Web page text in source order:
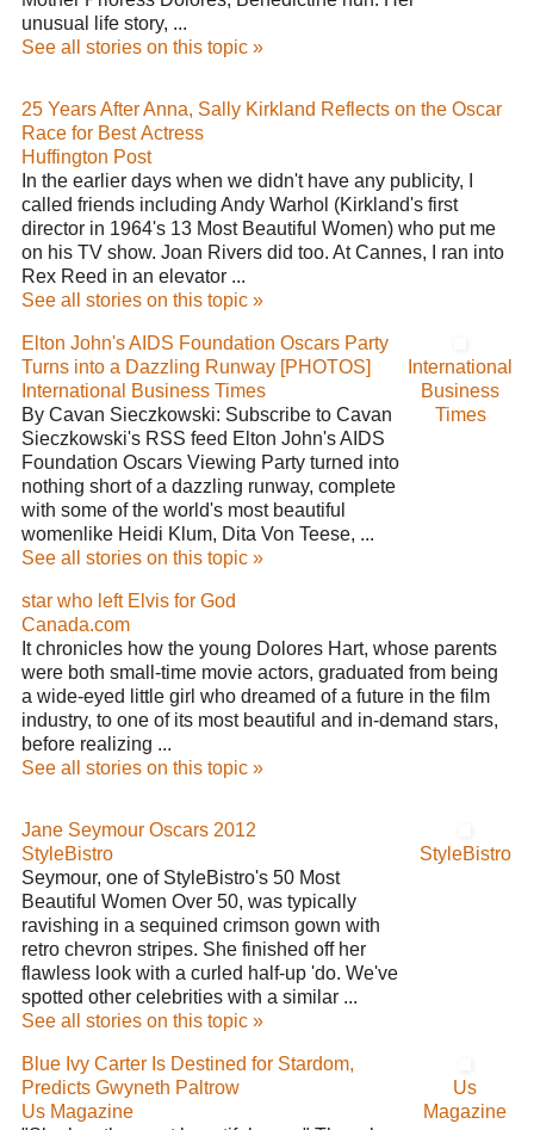
unusual life story, ...
See all stories on this topic »
25 Years After Anna, Sally Kirkland Reflects on the Oscar
Race for Best Actress
Huffington Post
In the earlier days when we didn't have any publicity, I
called friends including Andy Warhol (Kirkland's first
director in 1964's 13 Most Beautiful Women) who put me
on his TV show. Joan Rivers did too. At Cannes, I ran into
Rex Reed in an elevator ...
See all stories on this topic »
Elton John's AIDS Foundation Oscars Party
Turns into a Dazzling Runway [PHOTOS]
International Business Times
By Cavan Sieczkowski: Subscribe to Cavan
Sieczkowski's RSS feed Elton John's AIDS
Foundation Oscars Viewing Party turned into
nothing short of a dazzling runway, complete
with some of the world's most beautiful
womenlike Heidi Klum, Dita Von Teese, ...
See all stories on this topic »
International
Business
Times
star who left Elvis for God
Canada.com
It chronicles how the young Dolores Hart, whose parents
were both small-time movie actors, graduated from being
a wide-eyed little girl who dreamed of a future in the film
industry, to one of its most beautiful and in-demand stars,
before realizing ...
See all stories on this topic »
Jane Seymour Oscars 2012
StyleBistro
Seymour, one of StyleBistro's 50 Most
Beautiful Women Over 50, was typically
ravishing in a sequined crimson gown with
retro chevron stripes. She finished off her
flawless look with a curled half-up 'do. We've
spotted other celebrities with a similar ...
See all stories on this topic »
StyleBistro
Blue Ivy Carter Is Destined for Stardom,
Predicts Gwyneth Paltrow
Us Magazine
Us
Magazine